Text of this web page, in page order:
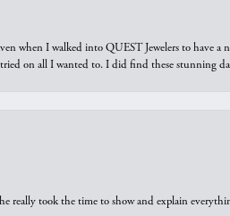
when I walked into QUEST Jewelers to have a
on all I wanted to. I did find these stunning
really took the time to show and explain